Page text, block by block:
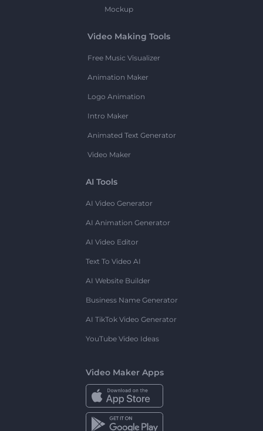
Mockup
Video Making Tools
Free Music Visualizer
Animation Maker
Logo Animation
Intro Maker
Animated Text Generator
Video Maker
AI Tools
AI Video Generator
AI Animation Generator
AI Video Editor
Text To Video AI
AI Website Builder
Business Name Generator
AI TikTok Video Generator
YouTube Video Ideas
Video Maker Apps